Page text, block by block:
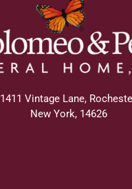
1411 Vintage Lane,
New York, 14626